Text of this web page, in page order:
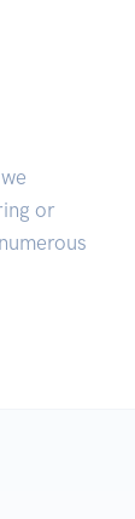
or